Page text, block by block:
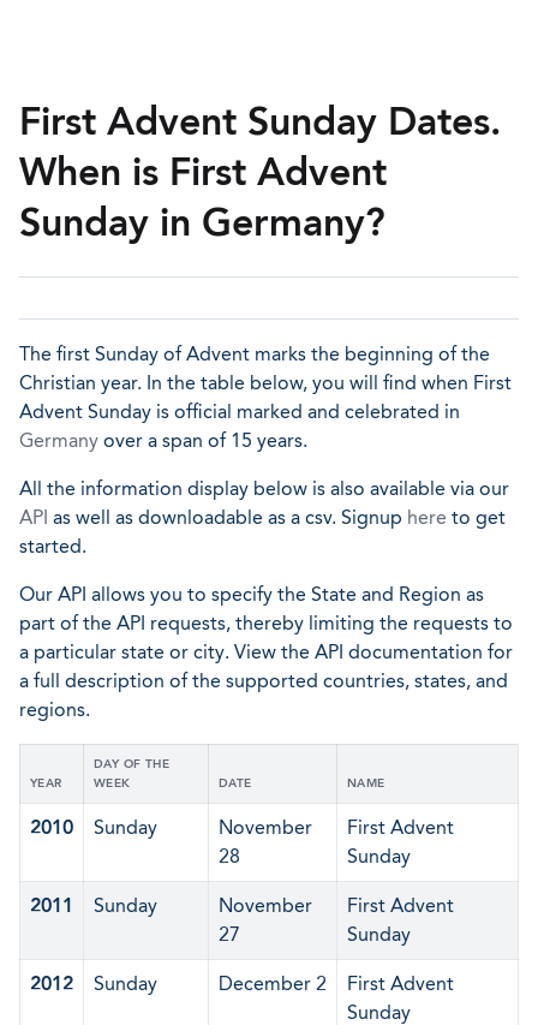
First Advent Sunday Dates.
When is First Advent
Sunday in Germany?
The first Sunday of Advent marks the beginning of the
Christian year. In the table below, you will find when First
Advent Sunday is official marked and celebrated in
Germany over a span of 15 years.
All the information display below is also available via our
API as well as downloadable as a csv. Signup here to get
started.
Our API allows you to specify the State and Region as
part of the API requests, thereby limiting the requests to
a particular state or city. View the API documentation for
a full description of the supported countries, states, and
regions.
YEAR
DAY OF THE
WEEK
DATE NAME
2010 Sunday
November
28
First Advent
Sunday
2011 Sunday
November
27
First Advent
Sunday
2012 Sunday December 2
First Advent
Sunday